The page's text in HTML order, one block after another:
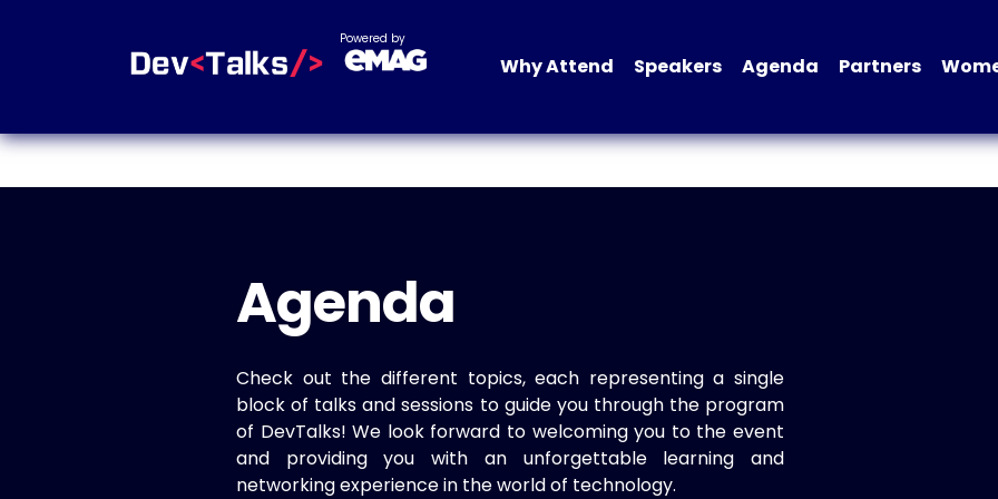
Powered by
Why Attend Speakers Agenda Partners
Agenda
Check out the different topics, each representing a single
block of talks and sessions to guide you through the program
of DevTalks! We look forward to welcoming you to the event
and providing you with an unforgettable learning and
networking experience in the world of technology.